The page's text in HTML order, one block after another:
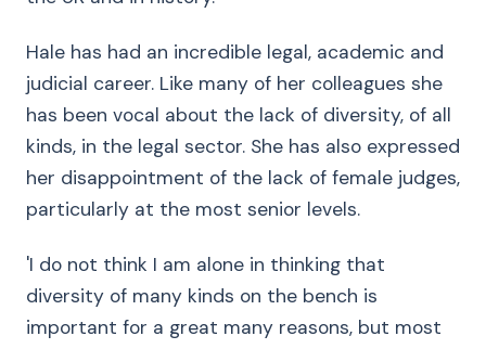
Hale has had an incredible legal, academic and
judicial career. Like many of her colleagues she
has been vocal about the lack of diversity, of all
kinds, in the legal sector. She has also expressed
her disappointment of the lack of female judges,
particularly at the most senior levels.
'I do not think I am alone in thinking that
diversity of many kinds on the bench is
important for a great many reasons, but most